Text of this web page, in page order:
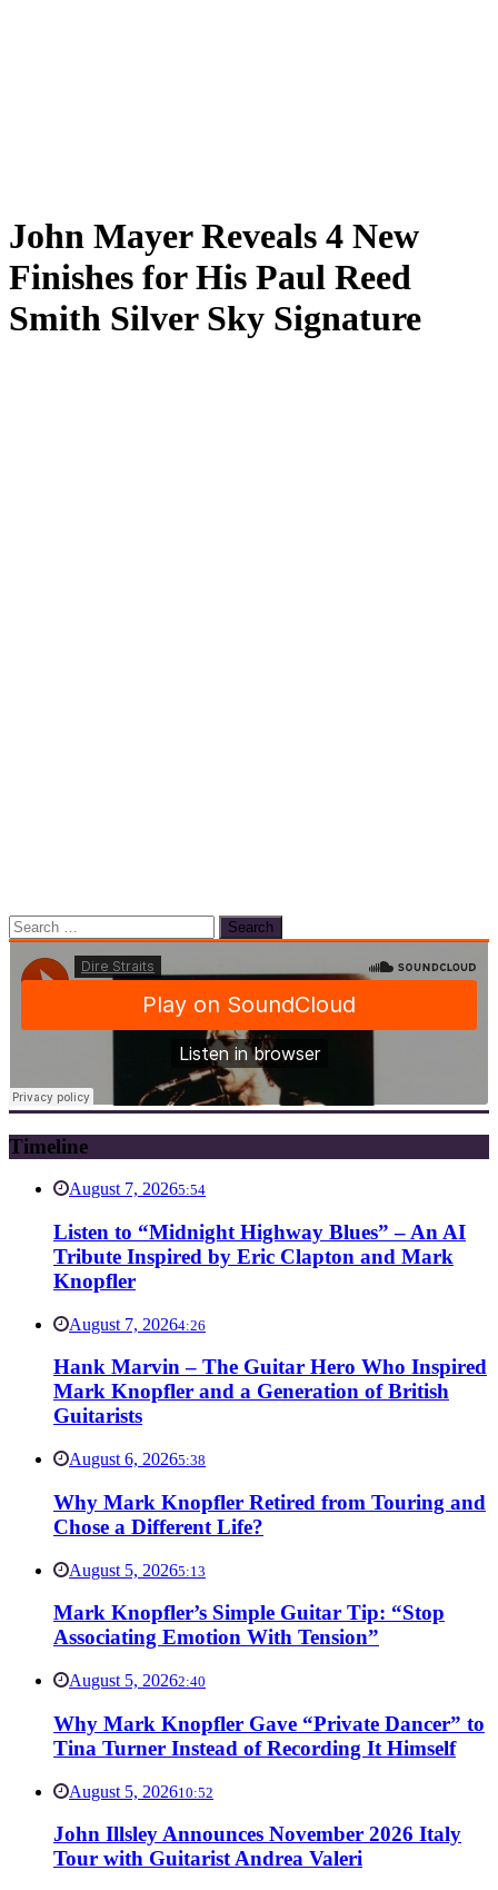
John Mayer Reveals 4 New
Finishes for His Paul Reed
Smith Silver Sky Signature
Search
for:
Timeline
August 7, 20265:54
Listen to “Midnight Highway Blues” – An AI
Tribute Inspired by Eric Clapton and Mark
Knopfler
August 7, 20264:26
Hank Marvin – The Guitar Hero Who Inspired
Mark Knopfler and a Generation of British
Guitarists
August 6, 20265:38
Why Mark Knopfler Retired from Touring and
Chose a Different Life?
August 5, 20265:13
Mark Knopfler’s Simple Guitar Tip: “Stop
Associating Emotion With Tension”
August 5, 20262:40
Why Mark Knopfler Gave “Private Dancer” to
Tina Turner Instead of Recording It Himself
August 5, 202610:52
John Illsley Announces November 2026 Italy
Tour with Guitarist Andrea Valeri